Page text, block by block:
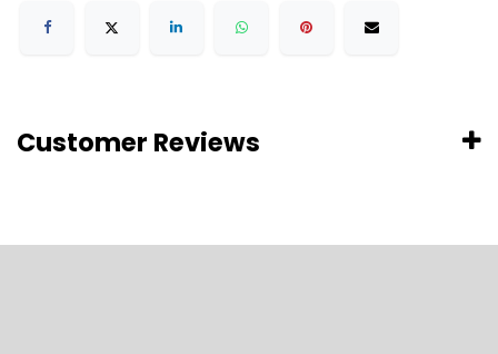
Customer Reviews